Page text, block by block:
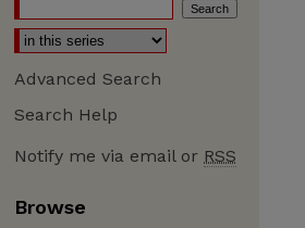
Advanced Search
Search Help
Notify me via email or RSS
Browse